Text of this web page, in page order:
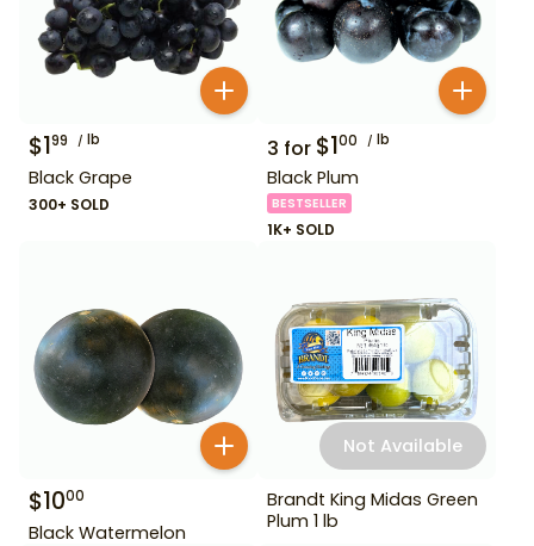
$199 lb
Black Grape
300+ SOLD
3 for $100 lb
Black Plum
BESTSELLER
1K+ SOLD
$1000
Black Watermelon
Not Available
Brandt King Midas Green
Plum 1 lb